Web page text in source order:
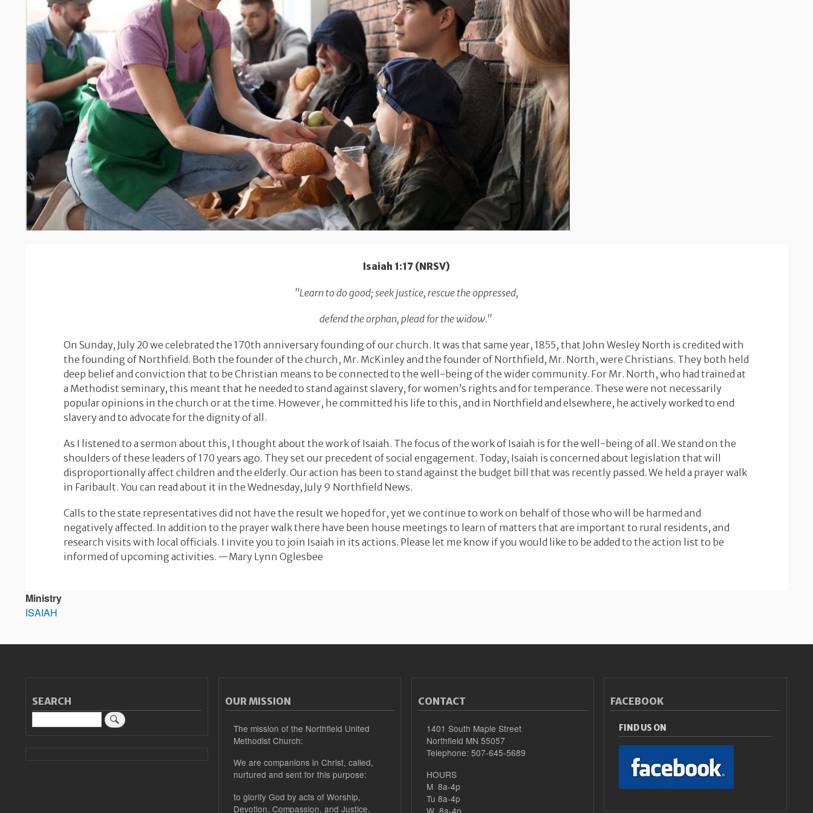
Isaiah 1:17 (NRSV)
"Learn to do good; seek justice, rescue the oppressed,
defend the orphan, plead for the widow."
On Sunday, July 20 we celebrated the 170th anniversary founding of our church. It was that same year, 1855, that John Wesley North is credited with
the founding of Northfield. Both the founder of the church, Mr. McKinley and the founder of Northfield, Mr. North, were Christians. They both held
deep belief and conviction that to be Christian means to be connected to the well-being of the wider community. For Mr. North, who had trained at
a Methodist seminary, this meant that he needed to stand against slavery, for women’s rights and for temperance. These were not necessarily
popular opinions in the church or at the time. However, he committed his life to this, and in Northfield and elsewhere, he actively worked to end
slavery and to advocate for the dignity of all.
As I listened to a sermon about this, I thought about the work of Isaiah. The focus of the work of Isaiah is for the well-being of all. We stand on the
shoulders of these leaders of 170 years ago. They set our precedent of social engagement. Today, Isaiah is concerned about legislation that will
disproportionally affect children and the elderly. Our action has been to stand against the budget bill that was recently passed. We held a prayer walk
in Faribault. You can read about it in the Wednesday, July 9 Northfield News.
Calls to the state representatives did not have the result we hoped for, yet we continue to work on behalf of those who will be harmed and
negatively affected. In addition to the prayer walk there have been house meetings to learn of matters that are important to rural residents, and
research visits with local officials. I invite you to join Isaiah in its actions. Please let me know if you would like to be added to the action list to be
informed of upcoming activities. —Mary Lynn Oglesbee
Ministry
ISAIAH
SEARCH
Search
OUR MISSION
The mission of the Northfield United
Methodist Church:
We are companions in Christ, called,
nurtured and sent for this purpose:
to glorify God by acts of Worship,
Devotion, Compassion, and Justice.
CONTACT
1401 South Maple Street
Northfield MN 55057
Telephone: 507-645-5689
HOURS
M 8a-4p
Tu 8a-4p
FACEBOOK
FIND US ON